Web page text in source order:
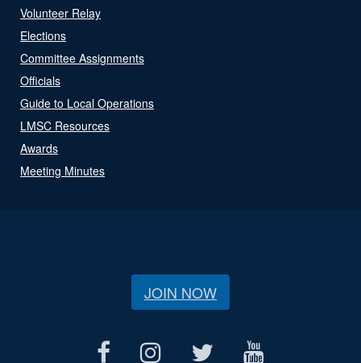
Volunteer Relay
Elections
Committee Assignments
Officials
Guide to Local Operations
LMSC Resources
Awards
Meeting Minutes
JOIN NOW